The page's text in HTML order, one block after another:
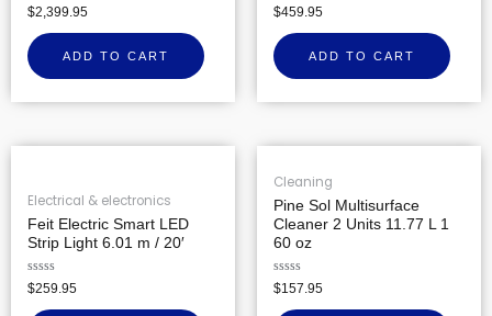
Rated
0
out
of
5
$2,399.95
ADD TO CART
Rated
0
out
of
5
$459.95
ADD TO CART
Electrical & electronics
Feit Electric Smart LED
Strip Light 6.01 m / 20′
Rated
0
out
$259.95
Cleaning
Pine Sol Multisurface
Cleaner 2 Units 11.77 L 1
60 oz
Rated
0
out
$157.95